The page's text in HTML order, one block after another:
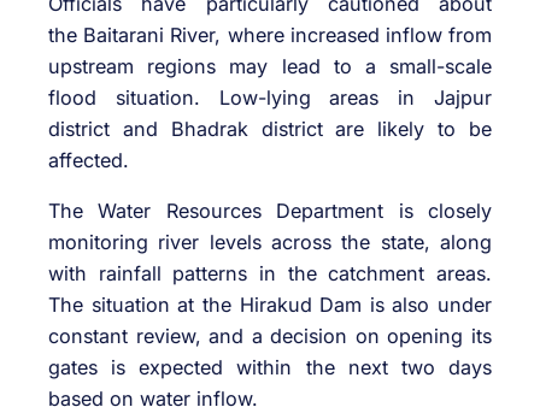
the Baitarani River, where increased inflow from
upstream regions may lead to a small-scale
flood situation. Low-lying areas in Jajpur
district and Bhadrak districtare likely to be
affected.
The Water Resources Department is closely
monitoring river levels across the state, along
with rainfall patterns in the catchment areas.
The situation at the Hirakud Dam is also under
constant review, and a decision on opening its
gates is expected within the next two days
based on water inflow.